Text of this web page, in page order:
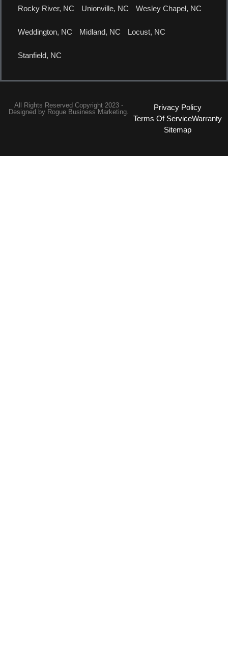
Rocky River, NC Unionville, NC Wesley Chapel, NC
Weddington, NC Midland, NC Locust, NC
Stanfield, NC
All Rights Reserved Copyright 2023 -
Designed by Rogue Business Marketing.
Privacy Policy
Terms Of ServiceWarranty
Sitemap